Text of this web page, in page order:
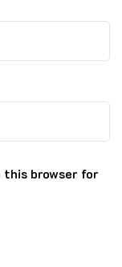
this browser for